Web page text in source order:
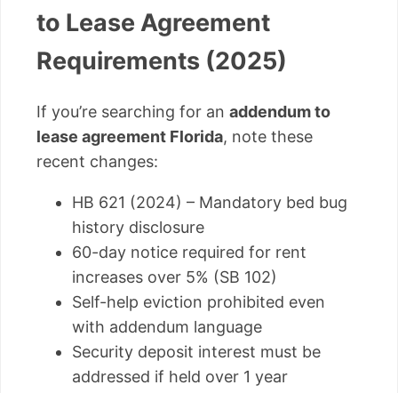
to Lease Agreement
Requirements (2025)
If you’re searching for an addendum to
lease agreement Florida, note these
recent changes:
HB 621 (2024) – Mandatory bed bug
history disclosure
60-day notice required for rent
increases over 5% (SB 102)
Self-help eviction prohibited even
with addendum language
Security deposit interest must be
addressed if held over 1 year